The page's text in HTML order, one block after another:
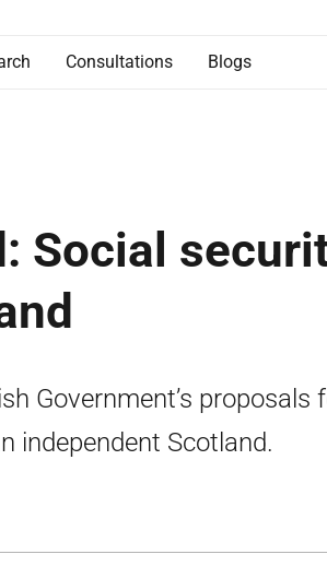
Consultations Blogs
Social
Government’s proposals
independent Scotland.